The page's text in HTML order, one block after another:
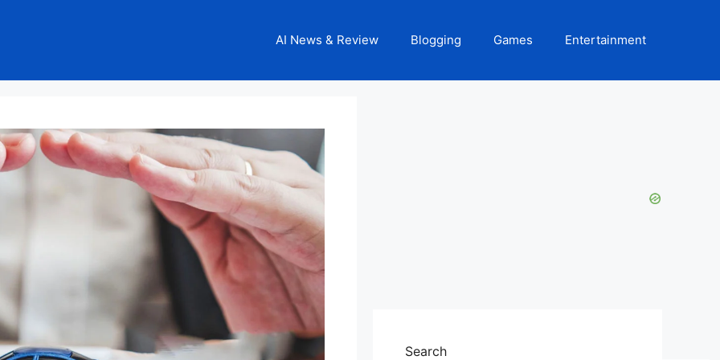
AI News & Review Blogging Games Entertainment
Search